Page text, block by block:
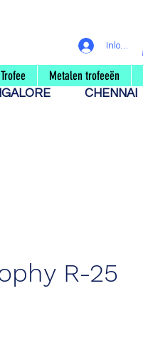
Inloggen
Metalen trofeeën
CHENNAI
R-25